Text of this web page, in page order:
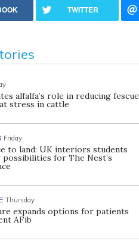
TWITTER
alfalfa’s role in reducing fescue
stress in cattle
Friday
to land: UK interiors students
possibilities for The Nest’s
Thursday
expands options for patients
AFib